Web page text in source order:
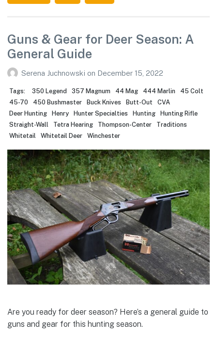
Guns & Gear for Deer Season: A
General Guide
Serena Juchnowski on December 15, 2022
Tags: 350 Legend 357 Magnum 44 Mag 444 Marlin
45 Colt
45-70
450 Bushmaster Buck Knives Butt-Out
CVA
Deer Hunting
Henry Hunter Specialties Hunting
Hunting Rifle
Straight-Wall
Tetra Hearing Thompson-Center
Traditions
Whitetail
Whitetail Deer Winchester
Are you ready for deer season? Here’s a general guide to
guns and gear for this hunting season.